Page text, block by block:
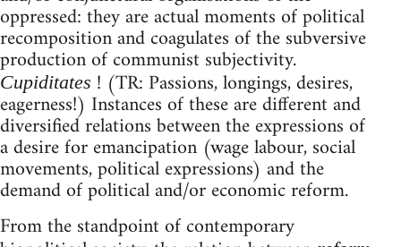
oppressed: they are actual moments of political
recomposition and coagulates of the subversive
production of communist subjectivity.
Cupiditates ! (TR: Passions, longings, desires,
eagerness!) Instances of these are different and
diversified relations between the expressions of
a desire for emancipation (wage labour, social
movements, political expressions) and the
demand of political and/or economic reform.
From the standpoint of contemporary